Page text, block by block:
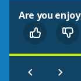
Are you